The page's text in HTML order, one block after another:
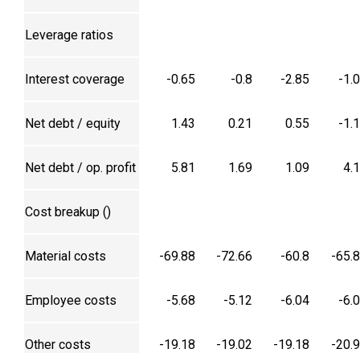
Leverage ratios
Interest coverage -0.65 -0.8 -2.85 -
Net debt / equity 1.43 0.21 0.55 -
Net debt / op. profit 5.81 1.69 1.09
Cost breakup (₹)
Material costs -69.88 -72.66 -60.8 -
Employee costs -5.68 -5.12 -6.04 -
Other costs -19.18 -19.02 -19.18 -